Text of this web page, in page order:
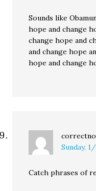
Sounds like
hope and change
change hope and
and change hope
hope and change
Sunday,
Catch phrases of